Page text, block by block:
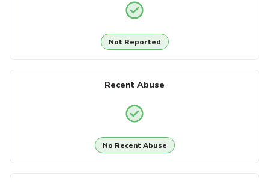
Not Reported
Recent Abuse
No Recent Abuse